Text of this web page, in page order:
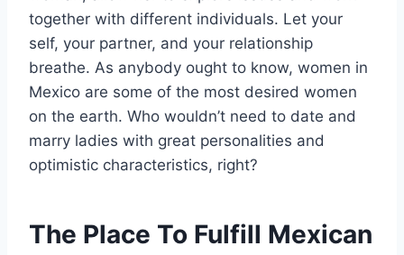
together with different individuals. Let your
self, your partner, and your relationship
breathe. As anybody ought to know, women in
Mexico are some of the most desired women
on the earth. Who wouldn’t need to date and
marry ladies with great personalities and
optimistic characteristics, right?
The Place To Fulfill Mexican